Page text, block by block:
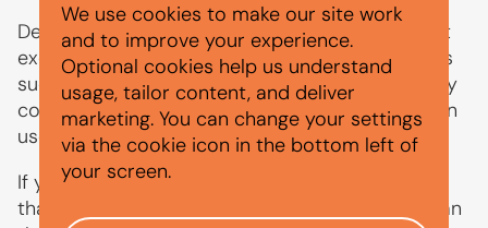
Depreciation still matters if you plan to sell, part
exchange or settle finance early. Electric models
such as the Zoe may also be affected by battery
condition, range, charging history and changes in
used electric car demand.
If you are financing a used Renault, remember
that the total amount payable can be higher than
We use cookies to make our site work
and to improve your experience.
Optional cookies help us understand
usage, tailor content, and deliver
marketing. You can change your settings
via the cookie icon in the bottom left of
your screen.